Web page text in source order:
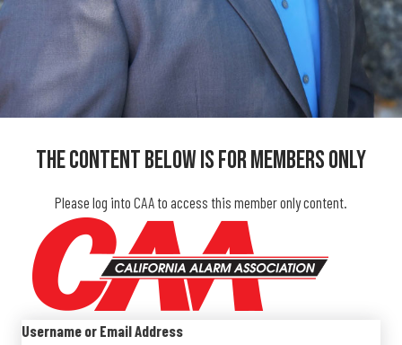
The Content Below Is For Members Only
Please log into CAA to access this member only content.
Username or Email Address